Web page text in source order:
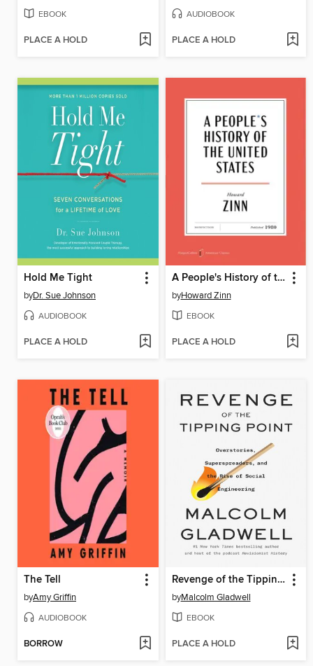
EBOOK
PLACE A HOLD
AUDIOBOOK
PLACE A HOLD
Hold Me Tight
byDr. Sue Johnson
AUDIOBOOK
PLACE A HOLD
A People's History of the United States
byHoward Zinn
EBOOK
PLACE A HOLD
The Tell
byAmy Griffin
AUDIOBOOK
BORROW
Revenge of the Tipping Point
byMalcolm Gladwell
EBOOK
PLACE A HOLD